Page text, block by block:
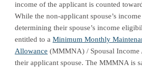
income of the applicant is counted
While the non-applicant spouse’s
determining their spouse’s income
entitled to a Minimum Monthly
Allowance (MMMNA) / Spousal Income
their applicant spouse. The MMMNA is